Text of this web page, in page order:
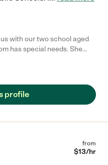
with our two school aged
has special needs. She
and responsible.
profile
from
$13/hr